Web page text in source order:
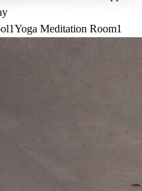
1Yoga Meditation Room1